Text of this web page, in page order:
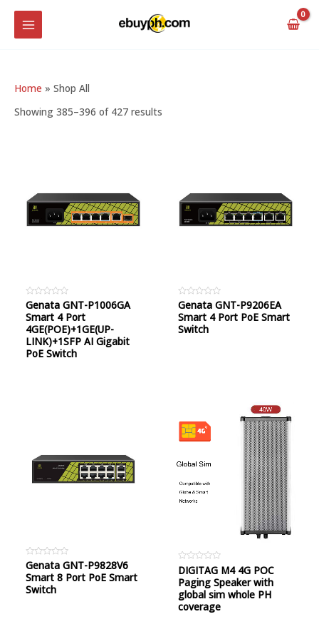
SkipMAIN
MENU
Home » Shop All
Showing 385–396 of 427 results
Rated
0
out
of
5
Genata GNT-P1006GA
Smart 4 Port
4GE(POE)+1GE(UP-
LINK)+1SFP AI Gigabit
PoE Switch
Rated
0
out
of
5
Genata GNT-P9206EA
Smart 4 Port PoE Smart
Switch
Rated
0
out
of
5
Genata GNT-P9828V6
Smart 8 Port PoE Smart
Switch
Rated
0
out
of
5
DIGITAG M4 4G POC
Paging Speaker with
global sim whole PH
coverage